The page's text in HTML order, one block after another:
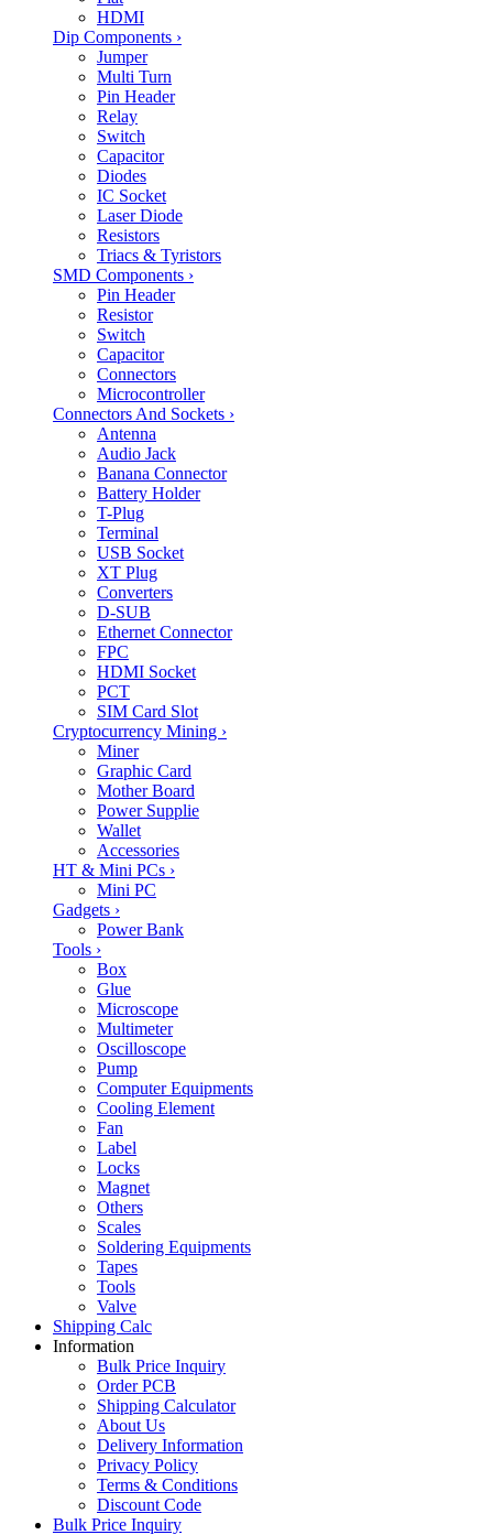
HDMI
Dip Components ›
Jumper
Multi Turn
Pin Header
Relay
Switch
Capacitor
Diodes
IC Socket
Laser Diode
Resistors
Triacs & Tyristors
SMD Components ›
Pin Header
Resistor
Switch
Capacitor
Connectors
Microcontroller
Connectors And Sockets ›
Antenna
Audio Jack
Banana Connector
Battery Holder
T-Plug
Terminal
USB Socket
XT Plug
Converters
D-SUB
Ethernet Connector
FPC
HDMI Socket
PCT
SIM Card Slot
Cryptocurrency Mining ›
Miner
Graphic Card
Mother Board
Power Supplie
Wallet
Accessories
HT & Mini PCs ›
Mini PC
Gadgets ›
Power Bank
Tools ›
Box
Glue
Microscope
Multimeter
Oscilloscope
Pump
Computer Equipments
Cooling Element
Fan
Label
Locks
Magnet
Others
Scales
Soldering Equipments
Tapes
Tools
Valve
Shipping Calc
Information
Bulk Price Inquiry
Order PCB
Shipping Calculator
About Us
Delivery Information
Privacy Policy
Terms & Conditions
Discount Code
Bulk Price Inquiry